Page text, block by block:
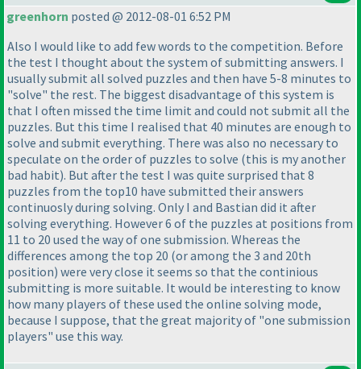
greenhorn posted @ 2012-08-01 6:52 PM
Also I would like to add few words to the competition. Before
the test I thought about the system of submitting answers. I
usually submit all solved puzzles and then have 5-8 minutes to
"solve" the rest. The biggest disadvantage of this system is
that I often missed the time limit and could not submit all the
puzzles. But this time I realised that 40 minutes are enough to
solve and submit everything. There was also no necessary to
speculate on the order of puzzles to solve (this is my another
bad habit). But after the test I was quite surprised that 8
puzzles from the top10 have submitted their answers
continuosly during solving. Only I and Bastian did it after
solving everything. However 6 of the puzzles at positions from
11 to 20 used the way of one submission. Whereas the
differences among the top 20 (or among the 3 and 20th
position) were very close it seems so that the continious
submitting is more suitable. It would be interesting to know
how many players of these used the online solving mode,
because I suppose, that the great majority of "one submission
players" use this way.